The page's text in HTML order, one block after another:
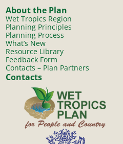
About the Plan
Wet Tropics Region
Planning Principles
Planning Process
What’s New
Resource Library
Feedback Form
Contacts – Plan Partners
Contacts